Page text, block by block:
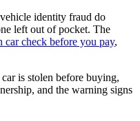
identity fraud do
left out of pocket. The
car check before you pay,
is stolen before buying,
and the warning signs